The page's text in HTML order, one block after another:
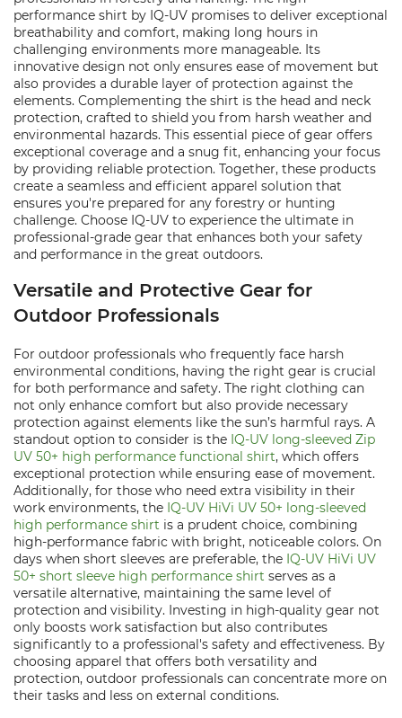
performance shirt by IQ-UV promises to deliver exceptional
breathability and comfort, making long hours in
challenging environments more manageable. Its
innovative design not only ensures ease of movement but
also provides a durable layer of protection against the
elements. Complementing the shirt is the head and neck
protection, crafted to shield you from harsh weather and
environmental hazards. This essential piece of gear offers
exceptional coverage and a snug fit, enhancing your focus
by providing reliable protection. Together, these products
create a seamless and efficient apparel solution that
ensures you're prepared for any forestry or hunting
challenge. Choose IQ-UV to experience the ultimate in
professional-grade gear that enhances both your safety
and performance in the great outdoors.
Versatile and Protective Gear for
Outdoor Professionals
For outdoor professionals who frequently face harsh
environmental conditions, having the right gear is crucial
for both performance and safety. The right clothing can
not only enhance comfort but also provide necessary
protection against elements like the sun’s harmful rays. A
standout option to consider is the IQ-UV long-sleeved Zip
UV 50+ high performance functional shirt, which offers
exceptional protection while ensuring ease of movement.
Additionally, for those who need extra visibility in their
work environments, the IQ-UV HiVi UV 50+ long-sleeved
high performance shirt is a prudent choice, combining
high-performance fabric with bright, noticeable colors. On
days when short sleeves are preferable, the IQ-UV HiVi UV
50+ short sleeve high performance shirt serves as a
versatile alternative, maintaining the same level of
protection and visibility. Investing in high-quality gear not
only boosts work satisfaction but also contributes
significantly to a professional's safety and effectiveness. By
choosing apparel that offers both versatility and
protection, outdoor professionals can concentrate more on
their tasks and less on external conditions.